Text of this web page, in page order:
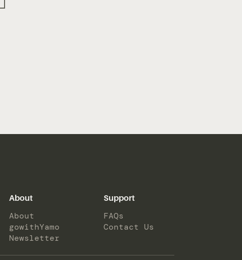
About
About
gowithYamo
Newsletter
Support
FAQs
Contact Us